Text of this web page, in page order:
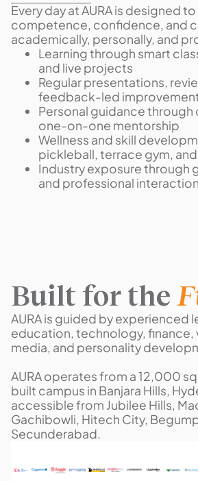
Every day at AURA is designed
competence, confidence, and
academically, personally, and
Learning through smart
and live projects
Regular presentations,
feedback-led
Personal guidance through
one-on-one mentorship
Wellness and skill
pickleball, terrace gym,
Industry exposure through
and professional
Built for the
AURA is guided by experienced
education, technology, finance,
media, and personality
AURA operates from a 12,000
built campus in Banjara Hills,
accessible from Jubilee Hills,
Gachibowli, Hitech City,
Secunderabad.